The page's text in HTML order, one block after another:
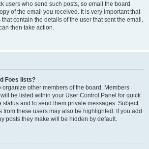
users who send such posts, so email the board
of the email you received. It is very important that
contain the details of the user that sent the email.
then take action.
Foes lists?
organize other members of the board. Members
be listed within your User Control Panel for quick
status and to send them private messages. Subject
from these users may also be highlighted. If you add
posts they make will be hidden by default.